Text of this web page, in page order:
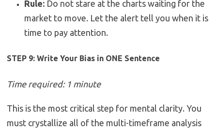
Rule: Do not stare at the charts waiting for the
market to move. Let the alert tell you when it is
time to pay attention.
STEP 9: Write Your Bias in ONE Sentence
Time required: 1 minute
This is the most critical step for mental clarity. You
must crystallize all of the multi-timeframe analysis